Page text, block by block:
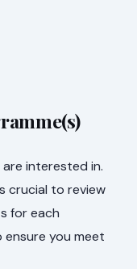
interested in.
crucial to review
for each
ensure you meet